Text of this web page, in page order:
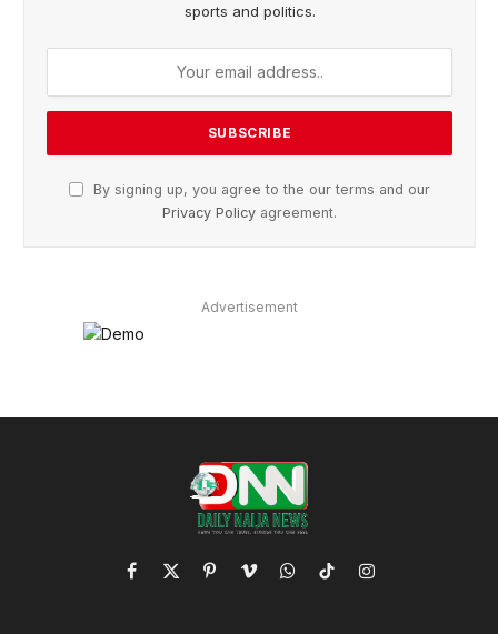
sports and politics.
By signing up, you agree to the our terms and our
Privacy Policy agreement.
Advertisement
Facebook
X
PinterestVimeoWhatsApp
TikTokInstagram